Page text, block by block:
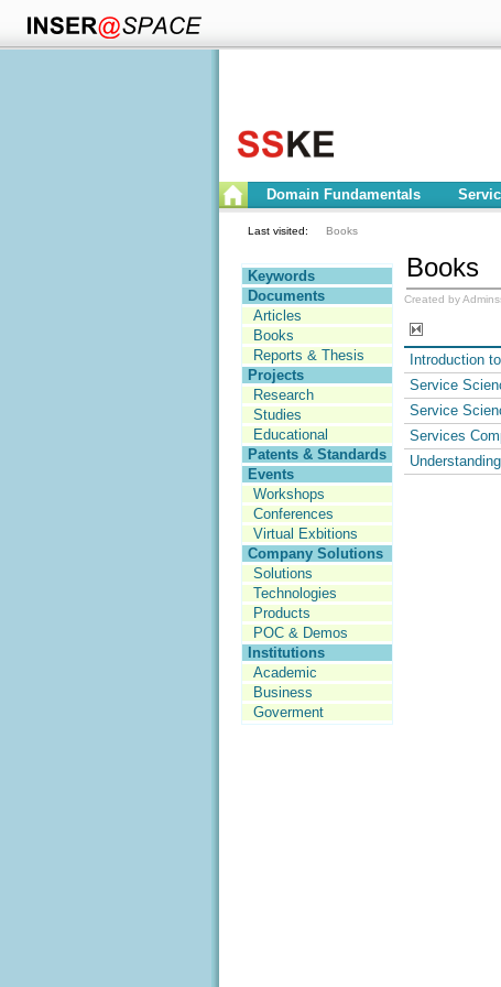
Domain Fundamentals
Last visited: Books
Keywords
Documents
Articles
Books
Reports & Thesis
Projects
Research
Studies
Educational
Patents & Standards
Events
Workshops
Conferences
Virtual Exbitions
Company Solutions
Solutions
Technologies
Products
POC & Demos
Institutions
Academic
Business
Goverment
Books
Created by
Introduction
Service
Service
Services